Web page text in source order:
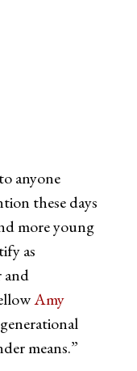
anyone
these days
more young
as
and
Amy
means.”